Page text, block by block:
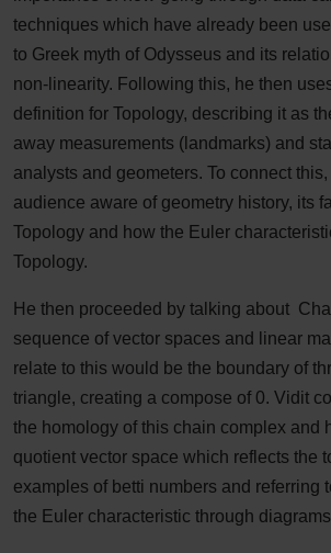
techniques which have already been
to Greek myth of Odysseus and its
non-linearity. Following this, he then
definition for Topology, describing it as
away measurements (landmarks) and
analysts and geometers. To connect
audience aware of geometry history, its
Topology and how the Euler
Topology.
He then proceeded by talking about
sequence of vector spaces and linear
relate to this would be the boundary of
triangle, creating a compose of 0. Vidit
the homology of this chain complex and
quotient vector space which reflects the
examples of betti numbers and referring
the Euler characteristic through